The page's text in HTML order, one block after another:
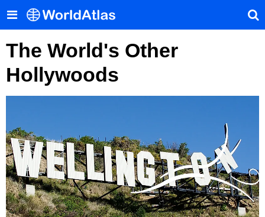
The World's Other
Hollywoods